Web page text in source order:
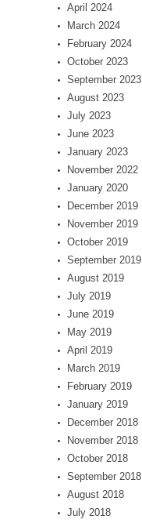
April 2024
March 2024
February 2024
October 2023
September 2023
August 2023
July 2023
June 2023
January 2023
November 2022
January 2020
December 2019
November 2019
October 2019
September 2019
August 2019
July 2019
June 2019
May 2019
April 2019
March 2019
February 2019
January 2019
December 2018
November 2018
October 2018
September 2018
August 2018
July 2018